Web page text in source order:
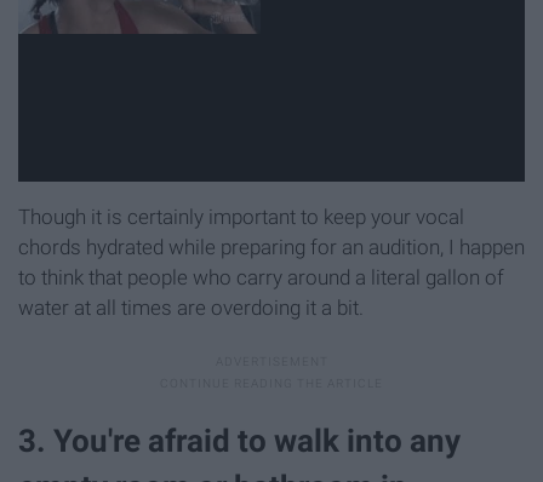
Though it is certainly important to keep your vocal
chords hydrated while preparing for an audition, I happen
to think that people who carry around a literal gallon of
water at all times are overdoing it a bit.
3. You're afraid to walk into any